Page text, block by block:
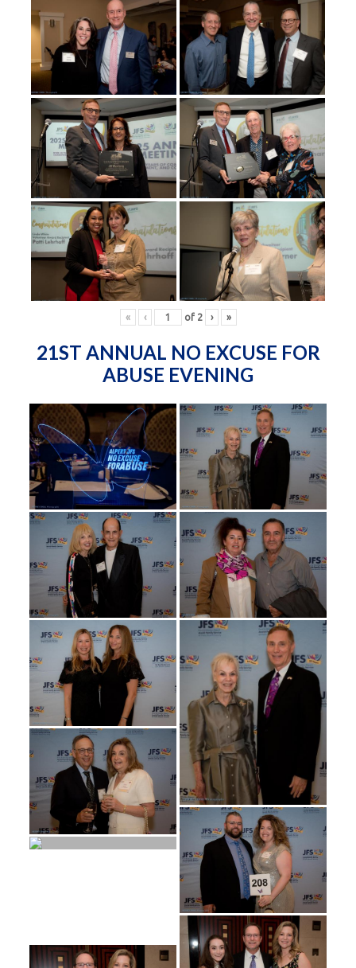
« ‹ of 2 › »
21ST ANNUAL NO EXCUSE FOR
ABUSE EVENING